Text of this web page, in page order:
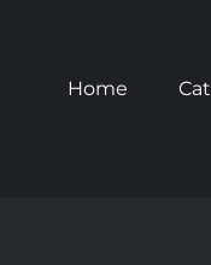
Home